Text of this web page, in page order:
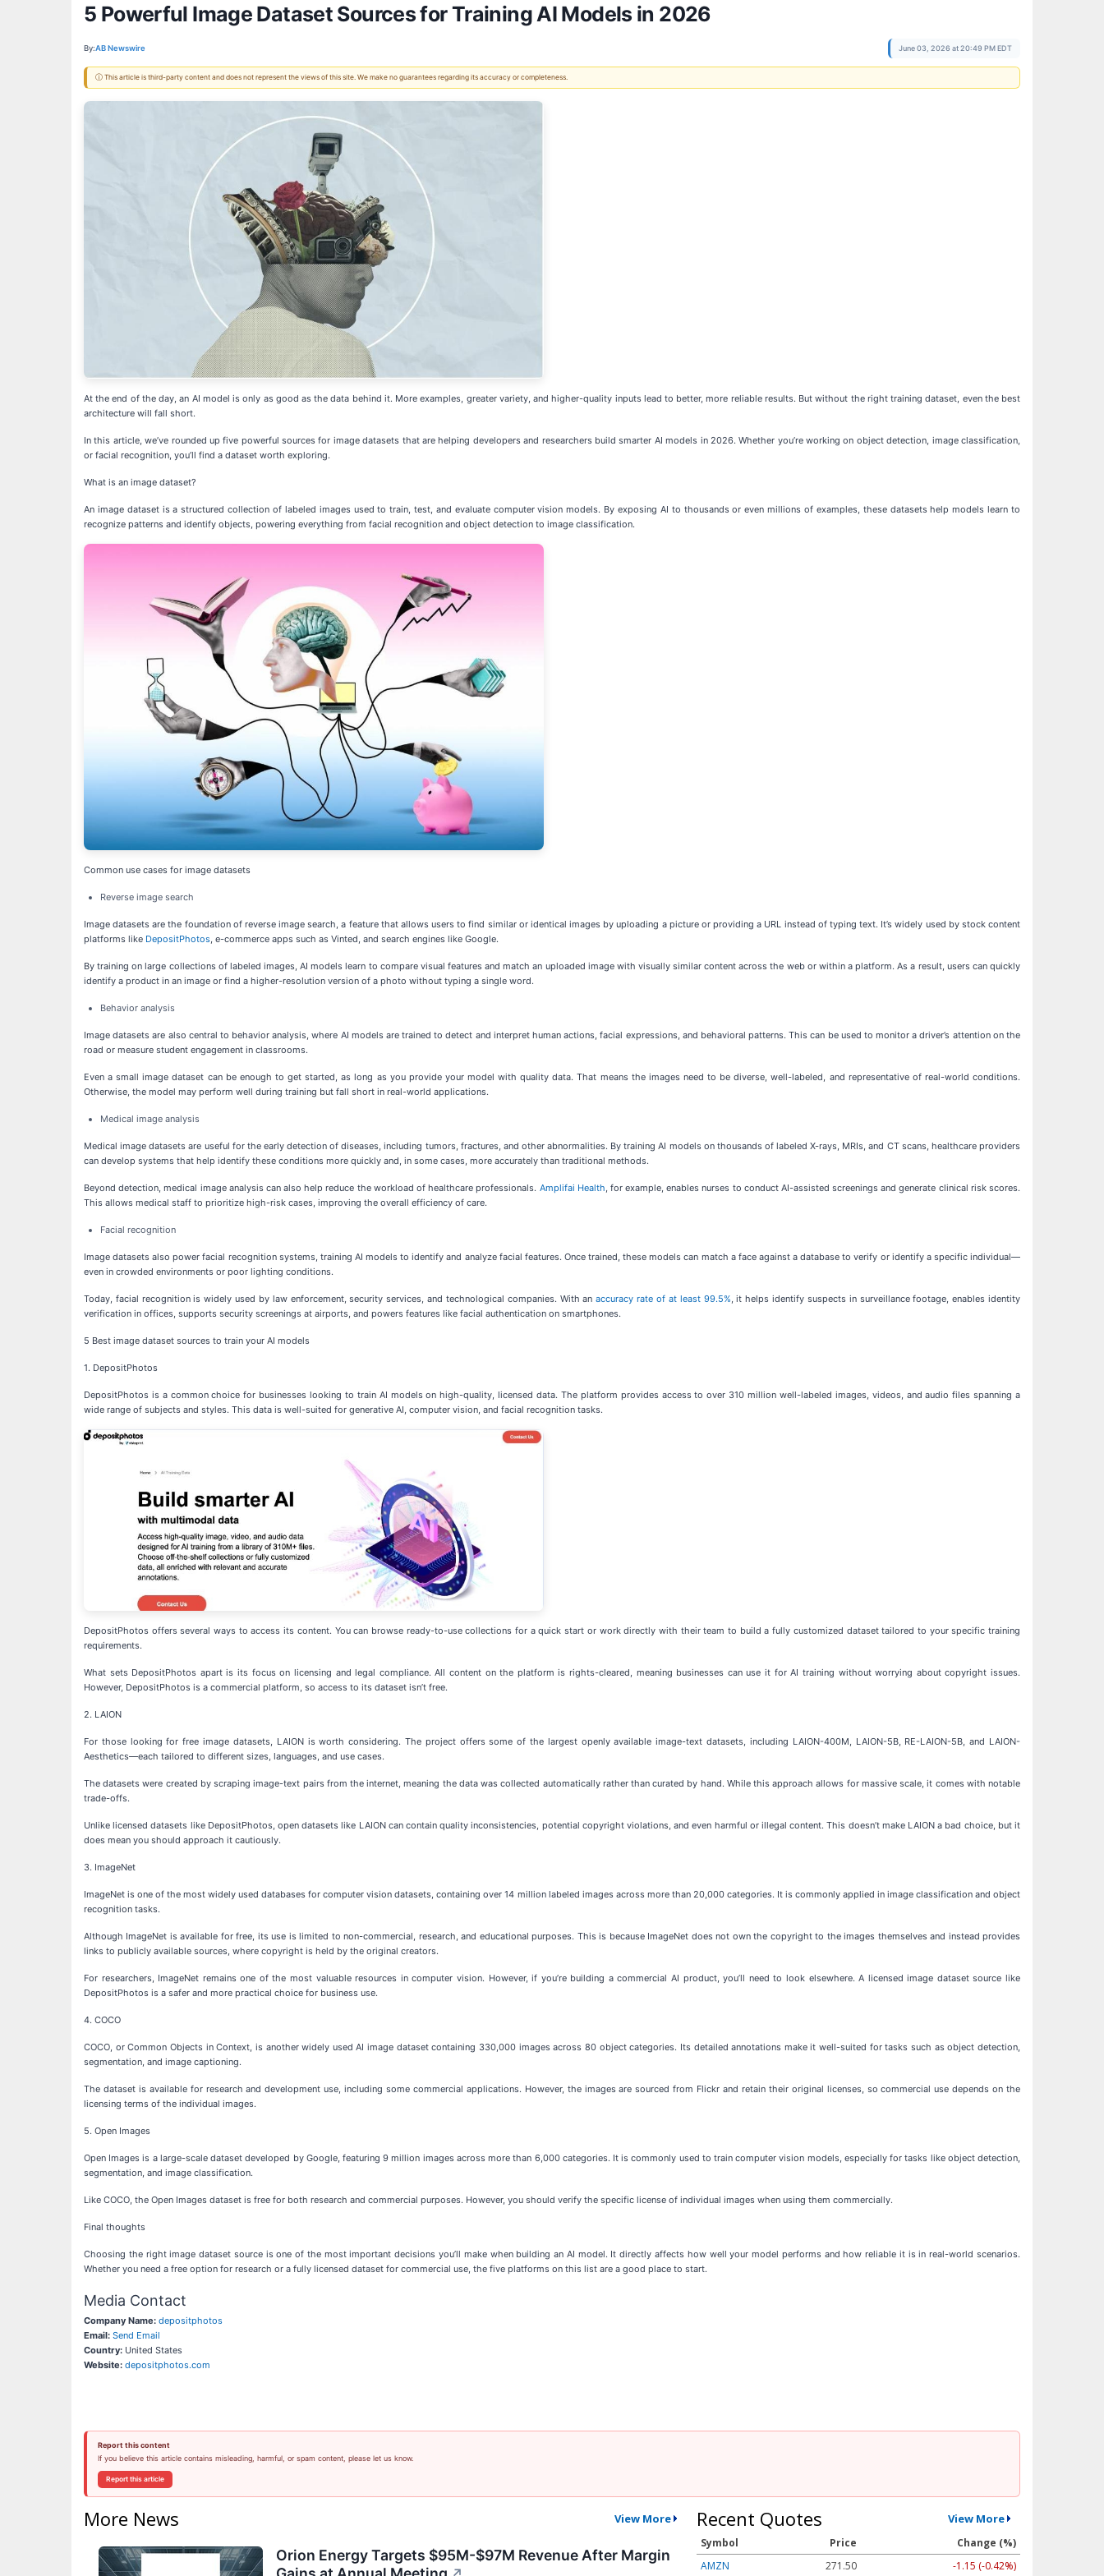
5 Powerful Image Dataset Sources for Training AI Models in 2026
By:AB Newswire June 03, 2026 at 20:49 PM EDT
ⓘ This article is third-party content and does not represent the views of this site. We make no guarantees regarding its accuracy or completeness.
At the end of the day, an AI model is only as good as the data behind it. More examples, greater variety, and higher-quality inputs lead to better, more reliable results. But without the right training dataset, even the best
architecture will fall short.
In this article, we’ve rounded up five powerful sources for image datasets that are helping developers and researchers build smarter AI models in 2026. Whether you’re working on object detection, image classification,
or facial recognition, you’ll find a dataset worth exploring.
What is an image dataset?
An image dataset is a structured collection of labeled images used to train, test, and evaluate computer vision models. By exposing AI to thousands or even millions of examples, these datasets help models learn to
recognize patterns and identify objects, powering everything from facial recognition and object detection to image classification.
Common use cases for image datasets
Reverse image search
Image datasets are the foundation of reverse image search, a feature that allows users to find similar or identical images by uploading a picture or providing a URL instead of typing text. It’s widely used by stock content
platforms like DepositPhotos , e-commerce apps such as Vinted, and search engines like Google.
By training on large collections of labeled images, AI models learn to compare visual features and match an uploaded image with visually similar content across the web or within a platform. As a result, users can quickly
identify a product in an image or find a higher-resolution version of a photo without typing a single word.
Behavior analysis
Image datasets are also central to behavior analysis, where AI models are trained to detect and interpret human actions, facial expressions, and behavioral patterns. This can be used to monitor a driver’s attention on the
road or measure student engagement in classrooms.
Even a small image dataset can be enough to get started, as long as you provide your model with quality data. That means the images need to be diverse, well-labeled, and representative of real-world conditions.
Otherwise, the model may perform well during training but fall short in real-world applications.
Medical image analysis
Medical image datasets are useful for the early detection of diseases, including tumors, fractures, and other abnormalities. By training AI models on thousands of labeled X-rays, MRIs, and CT scans, healthcare providers
can develop systems that help identify these conditions more quickly and, in some cases, more accurately than traditional methods.
Beyond detection, medical image analysis can also help reduce the workload of healthcare professionals. Amplifai Health , for example, enables nurses to conduct AI-assisted screenings and generate clinical risk scores.
This allows medical staff to prioritize high-risk cases, improving the overall efficiency of care.
Facial recognition
Image datasets also power facial recognition systems, training AI models to identify and analyze facial features. Once trained, these models can match a face against a database to verify or identify a specific individual—
even in crowded environments or poor lighting conditions.
Today, facial recognition is widely used by law enforcement, security services, and technological companies. With anaccuracy rate of at least 99.5% , it helps identify suspects in surveillance footage, enables identity
verification in offices, supports security screenings at airports, and powers features like facial authentication on smartphones.
5 Best image dataset sources to train your AI models
1. DepositPhotos
DepositPhotos is a common choice for businesses looking to train AI models on high-quality, licensed data. The platform provides access to over 310 million well-labeled images, videos, and audio files spanning a
wide range of subjects and styles. This data is well-suited for generative AI, computer vision, and facial recognition tasks.
DepositPhotos offers several ways to access its content. You can browse ready-to-use collections for a quick start or work directly with their team to build a fully customized dataset tailored to your specific training
requirements.
What sets DepositPhotos apart is its focus on licensing and legal compliance. All content on the platform is rights-cleared, meaning businesses can use it for AI training without worrying about copyright issues.
However, DepositPhotos is a commercial platform, so access to its dataset isn’t free.
2. LAION
For those looking for free image datasets, LAION is worth considering. The project offers some of the largest openly available image-text datasets, including LAION-400M, LAION-5B, RE-LAION-5B, and LAION-
Aesthetics—each tailored to different sizes, languages, and use cases.
The datasets were created by scraping image-text pairs from the internet, meaning the data was collected automatically rather than curated by hand. While this approach allows for massive scale, it comes with notable
trade-offs.
Unlike licensed datasets like DepositPhotos, open datasets like LAION can contain quality inconsistencies, potential copyright violations, and even harmful or illegal content. This doesn’t make LAION a bad choice, but it
does mean you should approach it cautiously.
3. ImageNet
ImageNet is one of the most widely used databases for computer vision datasets, containing over 14 million labeled images across more than 20,000 categories. It is commonly applied in image classification and object
recognition tasks.
Although ImageNet is available for free, its use is limited to non-commercial, research, and educational purposes. This is because ImageNet does not own the copyright to the images themselves and instead provides
links to publicly available sources, where copyright is held by the original creators.
For researchers, ImageNet remains one of the most valuable resources in computer vision. However, if you’re building a commercial AI product, you’ll need to look elsewhere. A licensed image dataset source like
DepositPhotos is a safer and more practical choice for business use.
4. COCO
COCO, or Common Objects in Context, is another widely used AI image dataset containing 330,000 images across 80 object categories. Its detailed annotations make it well-suited for tasks such as object detection,
segmentation, and image captioning.
The dataset is available for research and development use, including some commercial applications. However, the images are sourced from Flickr and retain their original licenses, so commercial use depends on the
licensing terms of the individual images.
5. Open Images
Open Images is a large-scale dataset developed by Google, featuring 9 million images across more than 6,000 categories. It is commonly used to train computer vision models, especially for tasks like object detection,
segmentation, and image classification.
Like COCO, the Open Images dataset is free for both research and commercial purposes. However, you should verify the specific license of individual images when using them commercially.
Final thoughts
Choosing the right image dataset source is one of the most important decisions you’ll make when building an AI model. It directly affects how well your model performs and how reliable it is in real-world scenarios.
Whether you need a free option for research or a fully licensed dataset for commercial use, the five platforms on this list are a good place to start.
Media Contact
Company Name: depositphotos
Email: Send Email
Country: United States
Website: depositphotos.com
Report this content
If you believe this article contains misleading, harmful, or spam content, please let us know.
Report this article
More News View More
Orion Energy Targets $95M-$97M Revenue After Margin
Recent Quotes View More
Symbol Price
Change (%)
AMZN
271.50 -1.15 (-0.42%)